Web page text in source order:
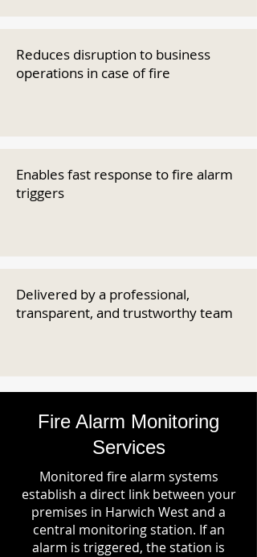
Reduces disruption to business
operations in case of fire
Enables fast response to fire alarm
triggers
Delivered by a professional,
transparent, and trustworthy team
Fire Alarm Monitoring
Services
Monitored fire alarm systems
establish a direct link between your
premises in Harwich West and a
central monitoring station. If an
alarm is triggered, the station is